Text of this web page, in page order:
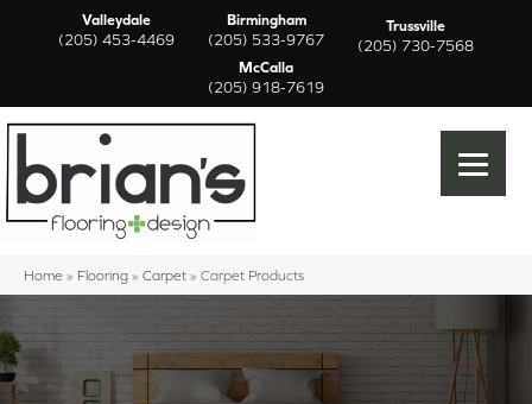
Valleydale
(205) 453-4469
Birmingham
(205) 533-9767
Trussville
(205) 730-7568
McCalla
(205) 918-7619
Home » Flooring » Carpet » Carpet Products